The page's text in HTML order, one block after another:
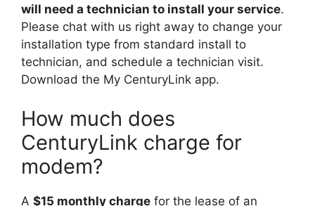
will need a technician to install your service.
Please chat with us right away to change your
installation type from standard install to
technician, and schedule a technician visit.
Download the My CenturyLink app.
How much does
CenturyLink charge for
modem?
A $15 monthly charge for the lease of an